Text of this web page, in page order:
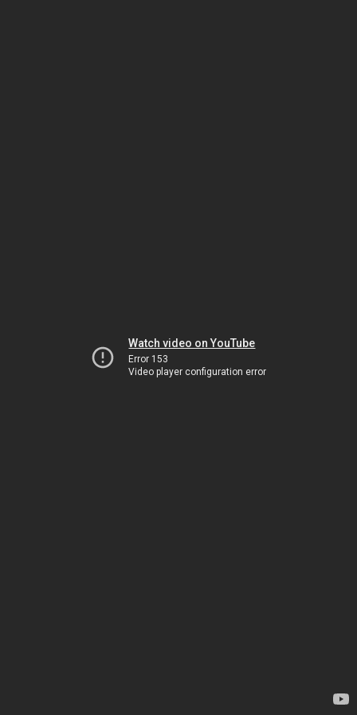
Watch video on YouTube
Error 153
Video player configuration error